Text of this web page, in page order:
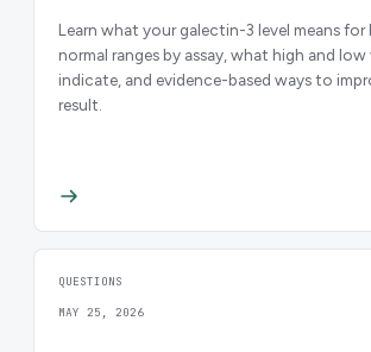
Learn what your galectin-3 level means for
normal ranges by assay, what high and low
indicate, and evidence-based ways to
result.
QUESTIONS
MAY 25, 2026